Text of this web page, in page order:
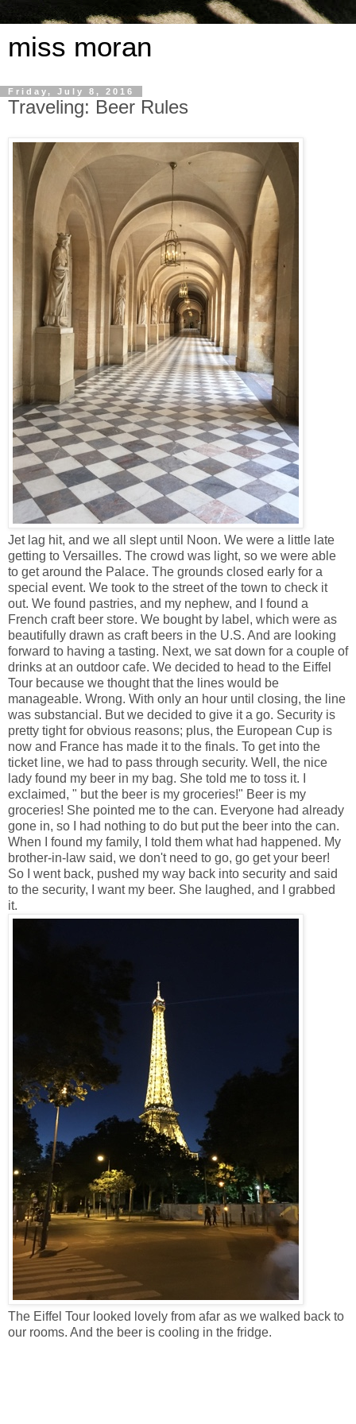
miss moran
Friday, July 8, 2016
Traveling: Beer Rules
Jet lag hit, and we all slept until Noon. We were a little late
getting to Versailles. The crowd was light, so we were able
to get around the Palace. The grounds closed early for a
special event. We took to the street of the town to check it
out. We found pastries, and my nephew, and I found a
French craft beer store. We bought by label, which were as
beautifully drawn as craft beers in the U.S. And are looking
forward to having a tasting. Next, we sat down for a couple of
drinks at an outdoor cafe. We decided to head to the Eiffel
Tour because we thought that the lines would be
manageable. Wrong. With only an hour until closing, the line
was substancial. But we decided to give it a go. Security is
pretty tight for obvious reasons; plus, the European Cup is
now and France has made it to the finals. To get into the
ticket line, we had to pass through security. Well, the nice
lady found my beer in my bag. She told me to toss it. I
exclaimed, " but the beer is my groceries!" Beer is my
groceries! She pointed me to the can. Everyone had already
gone in, so I had nothing to do but put the beer into the can.
When I found my family, I told them what had happened. My
brother-in-law said, we don't need to go, go get your beer!
So I went back, pushed my way back into security and said
to the security, I want my beer. She laughed, and I grabbed
it.
The Eiffel Tour looked lovely from afar as we walked back to
our rooms. And the beer is cooling in the fridge.